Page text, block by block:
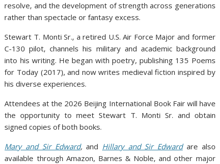
resolve, and the development of strength across generations
rather than spectacle or fantasy excess.
Stewart T. Monti Sr., a retired U.S. Air Force Major and former
C-130 pilot, channels his military and academic background
into his writing. He began with poetry, publishing 135 Poems
for Today (2017), and now writes medieval fiction inspired by
his diverse experiences.
Attendees at the 2026 Beijing International Book Fair will have
the opportunity to meet Stewart T. Monti Sr. and obtain
signed copies of both books.
Mary and Sir Edward, and Hillary and Sir Edwardare also
available through Amazon, Barnes & Noble, and other major